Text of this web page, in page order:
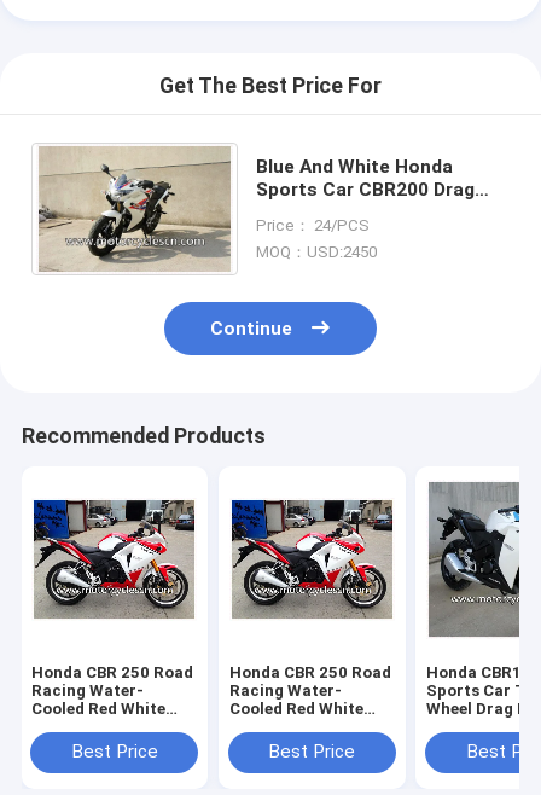
Get The Best Price For
Blue And White Honda
Sports Car CBR200 Drag
Air Cooling
Price： 24/PCS
MOQ：USD:2450
Continue
Recommended Products
Honda CBR 250 Road
Racing Water-
Cooled Red White
Motorcycles With 4
Stroke
Best Price
Honda CBR 250 Road
Racing Water-
Cooled Red White
Motorcycles With 4
Stroke
Best Price
Honda CBR150
Sports Car
Wheel Drag
StrokeBest